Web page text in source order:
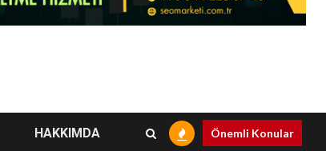
HAKKIMDA Önemli Konular